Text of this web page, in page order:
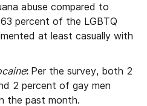
abuse compared to
percent of the LGBTQ
at least casually with
: Per the survey, both 2
2 percent of gay men
the past month.